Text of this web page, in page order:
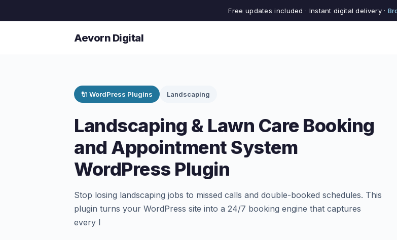
Free updates included · Instant digital delivery ·
Aevorn Digital
🔌 WordPress Plugins Landscaping
Landscaping & Lawn Care Booking
and Appointment System
WordPress Plugin
Stop losing landscaping jobs to missed calls and double-booked schedules. This
plugin turns your WordPress site into a 24/7 booking engine that captures
every l